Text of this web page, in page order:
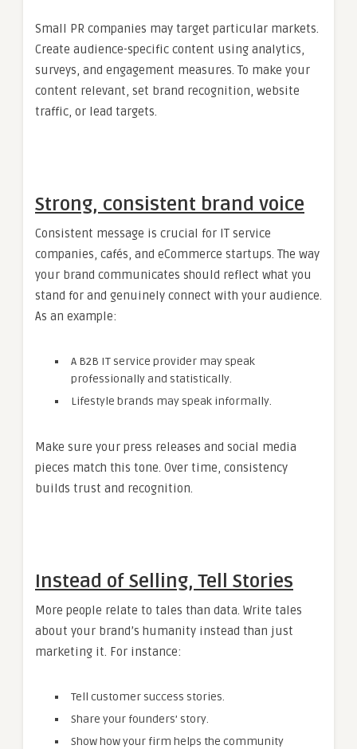
Small PR companies may target particular markets.
Create audience-specific content using analytics,
surveys, and engagement measures. To make your
content relevant, set brand recognition, website
traffic, or lead targets.
Strong, consistent brand voice
Consistent message is crucial for IT service
companies, cafés, and eCommerce startups. The way
your brand communicates should reflect what you
stand for and genuinely connect with your audience.
As an example:
A B2B IT service provider may speak
professionally and statistically.
Lifestyle brands may speak informally.
Make sure your press releases and social media
pieces match this tone. Over time, consistency
builds trust and recognition.
Instead of Selling, Tell Stories
More people relate to tales than data. Write tales
about your brand’s humanity instead than just
marketing it. For instance:
Tell customer success stories.
Share your founders’ story.
Show how your firm helps the community